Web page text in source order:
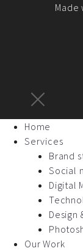
Made
Home
Services
Brand
Social
Digital
Design
Our Work